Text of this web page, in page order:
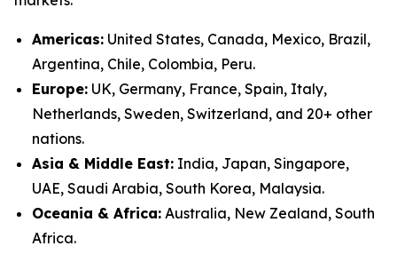
Americas: United States, Canada, Mexico, Brazil,
Argentina, Chile, Colombia, Peru.
Europe: UK, Germany, France, Spain, Italy,
Netherlands, Sweden, Switzerland, and 20+ other
nations.
Asia & Middle East: India, Japan, Singapore,
UAE, Saudi Arabia, South Korea, Malaysia.
Oceania & Africa: Australia, New Zealand, South
Africa.